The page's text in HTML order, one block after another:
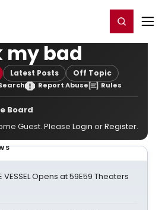
Register/Login
my bad
Latest Posts Off Topic
Report Abuse Rules
Board
Guest. Please Login orRegister.
Opens at 59E59 Theaters